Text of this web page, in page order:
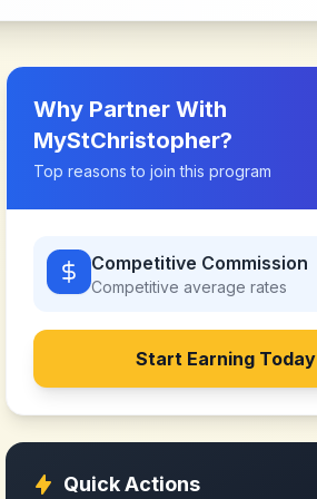
Why Partner With
MyStChristopher?
Top reasons to join this program
Competitive Commission
Competitive average rates
Start Earning Today
Quick Actions